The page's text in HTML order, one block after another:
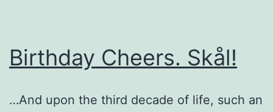
Birthday Cheers. Skål!
…And upon the third decade of life, such an